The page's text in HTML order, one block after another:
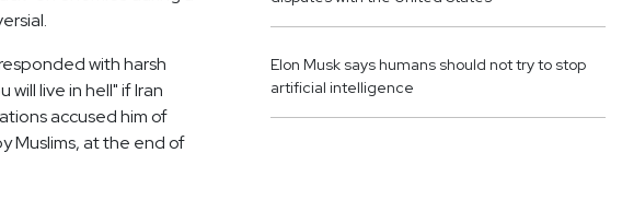
with harsh
live in hell" if Iran
accused him of
Muslims, at the end of
Elon Musk says humans should not try to stop
artificial intelligence